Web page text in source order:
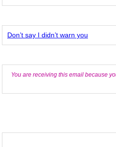
Don’t say I didn’t warn you
You are receiving this email because